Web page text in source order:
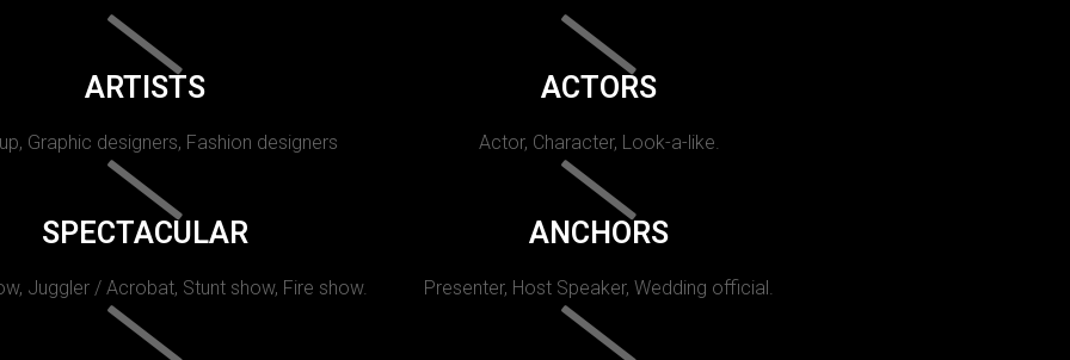
ARTISTS
Graphic designers, Fashion designers
ACTORS
Actor, Character, Look-a-like.
SPECTACULAR
Juggler / Acrobat, Stunt show, Fire show.
ANCHORS
Presenter, Host Speaker, Wedding official.